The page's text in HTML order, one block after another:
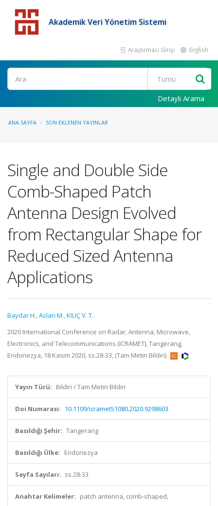
Akademik Veri Yönetim Sistemi
Araştırmacı Girişi English
Detaylı Arama
ANA SAYFA SON EKLENEN YAYINLAR
Single and Double Side
Comb-Shaped Patch
Antenna Design Evolved
from Rectangular Shape for
Reduced Sized Antenna
Applications
Baydar H.,Aslan M.,KILIÇ V. T.
2020 International Conference on Radar, Antenna, Microwave,
Electronics, and Telecommunications (ICRAMET), Tangerang,
Endonezya, 18 Kasım 2020, ss.28-33, (Tam Metin Bildiri)
Yayın Türü: Bildiri / Tam Metin Bildiri
Doi Numarası: 10.1109/icramet51080.2020.9298603
Basıldığı Şehir: Tangerang
Basıldığı Ülke: Endonezya
Sayfa Sayıları: ss.28-33
Anahtar Kelimeler: patch antenna, comb-shaped,